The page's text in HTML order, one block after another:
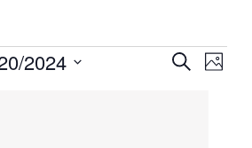
Events
SEARCH
2024